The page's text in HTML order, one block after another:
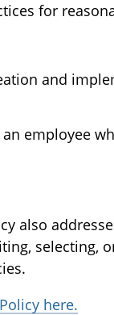
for
and
employee
also
selecting,
here.